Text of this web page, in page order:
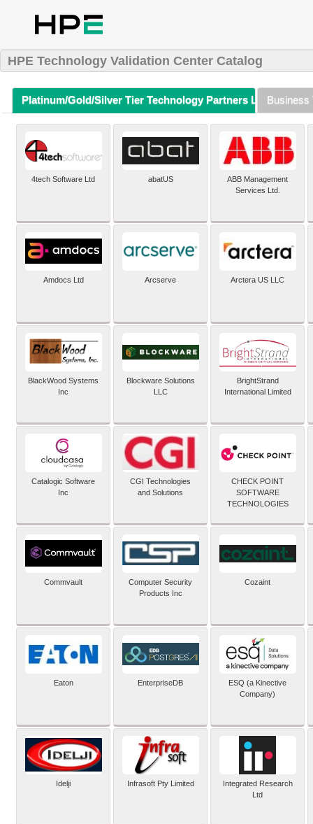
HPE Technology Validation Center Catalog
Platinum/Gold/Silver Tier Technology Partners Listing (A-Z)
Business
4tech Software Ltd abatUS
ABB Management
Services Ltd.
Amdocs Ltd Arcserve Arctera US LLC
BlackWood Systems
Inc
Blockware Solutions
LLC
BrightStrand
International Limited
Catalogic Software
Inc
CGI Technologies
and Solutions
CHECK POINT
SOFTWARE
TECHNOLOGIES
Commvault
Computer Security
Products Inc
Cozaint
Eaton EnterpriseDB
ESQ (a Kinective
Company)
Idelji Infrasoft Pty Limited
Integrated Research
Ltd